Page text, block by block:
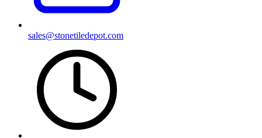
sales@stonetiledepot.com